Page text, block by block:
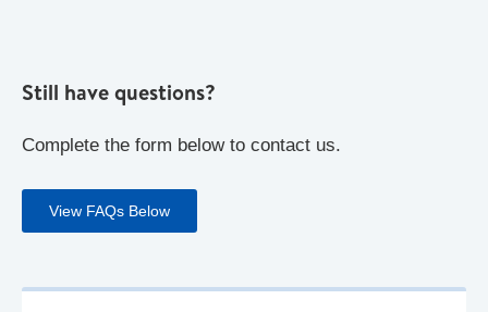
Still have questions?
Complete the form below to contact us.
View FAQs Below